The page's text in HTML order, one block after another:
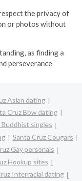
the privacy of
or photos without
as finding a
perseverance
Asian dating
Cruz Bbw dating
Buddhist singles
Santa Cruz Cougars
Gay personals
Hookup sites
Interracial dating